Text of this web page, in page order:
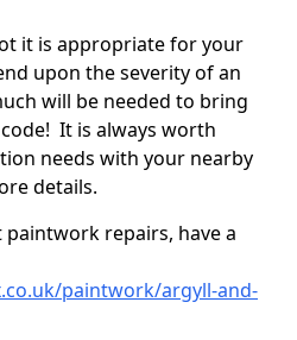
it is appropriate for your
upon the severity of an
will be needed to bring
It is always worth
needs with your nearby
details.
repairs, have a
paintwork/argyll-and-